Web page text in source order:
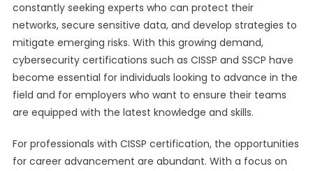
constantly seeking experts who can protect their
networks, secure sensitive data, and develop strategies to
mitigate emerging risks. With this growing demand,
cybersecurity certifications such as CISSP and SSCP have
become essential for individuals looking to advance in the
field and for employers who want to ensure their teams
are equipped with the latest knowledge and skills.
For professionals with CISSP certification, the opportunities
for career advancement are abundant. With a focus on